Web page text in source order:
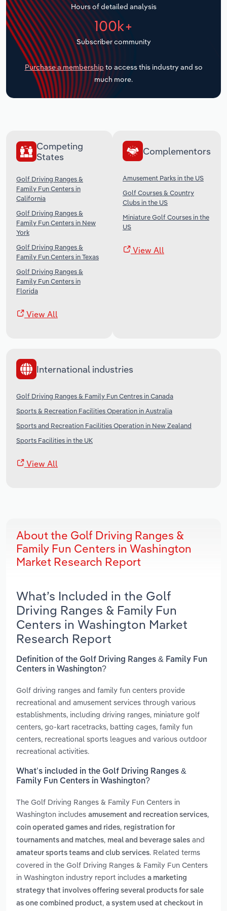
Hours of detailed analysis
100k+
Subscriber community
Purchase a membership to access this industry and so
much more.
Competing
States
Golf Driving Ranges &
Family Fun Centers in
California
Golf Driving Ranges &
Family Fun Centers in New
York
Golf Driving Ranges &
Family Fun Centers in Texas
Golf Driving Ranges &
Family Fun Centers in
Florida
View All
Complementors
Amusement Parks in the US
Golf Courses & Country
Clubs in the US
Miniature Golf Courses in the
US
View All
International industries
Golf Driving Ranges & Family Fun Centres in Canada
Sports & Recreation Facilities Operation in Australia
Sports and Recreation Facilities Operation in New Zealand
Sports Facilities in the UK
View All
About the Golf Driving Ranges &
Family Fun Centers in Washington
Market Research Report
What’s Included in the Golf
Driving Ranges & Family Fun
Centers in Washington Market
Research Report
Definition of the Golf Driving Ranges & Family Fun
Centers in Washington?
Golf driving ranges and family fun centers provide
recreational and amusement services through various
establishments, including driving ranges, miniature golf
centers, go-kart racetracks, batting cages, family fun
centers, recreational sports leagues and various outdoor
recreational activities.
What’s included in the Golf Driving Ranges &
Family Fun Centers in Washington?
The Golf Driving Ranges & Family Fun Centers in
Washington includes amusement and recreation services,
coin operated games and rides, registration for
tournaments and matches, meal and beverage sales and
amateur sports teams and club services. Related terms
covered in the Golf Driving Ranges & Family Fun Centers
in Washington industry report includes a marketing
strategy that involves offering several products for sale
as one combined product, a system used at checkout in
Transportation and Warehousing
Utilities
Wholesale Trade